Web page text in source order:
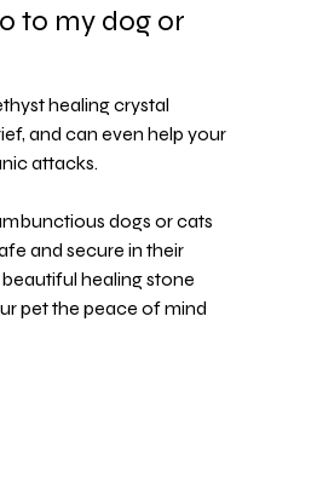
to my dog or
healing crystal
and can even help your
attacks.
dogs or cats
and secure in their
healing stone
pet the peace of mind